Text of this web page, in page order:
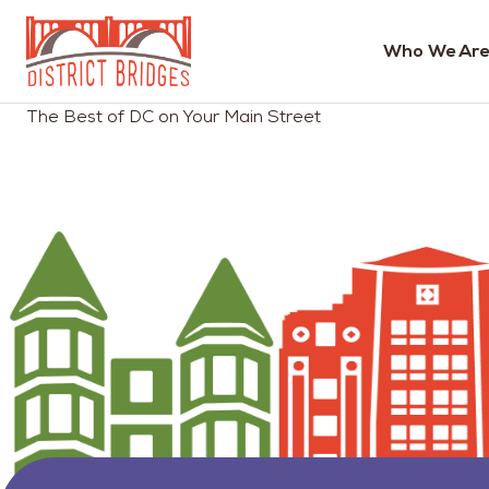
Go
to
Who We Are
The Best of DC on Your Main Street